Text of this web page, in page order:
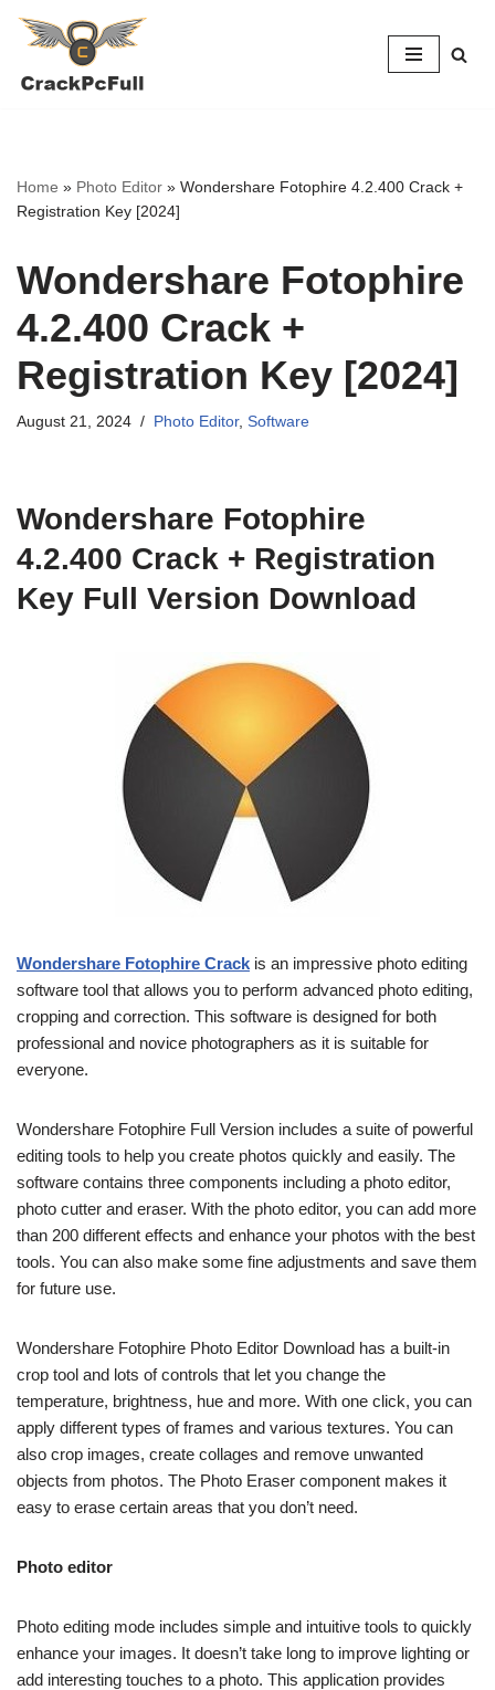
to
Home » Photo Editor » Wondershare Fotophire 4.2.400 Crack +
Registration Key [2024]
Wondershare Fotophire
4.2.400 Crack +
Registration Key [2024]
August 21, 2024 Photo Editor, Software
Wondershare Fotophire
4.2.400 Crack + Registration
Key Full Version Download
Wondershare Fotophire Crack is an impressive photo editing
software tool that allows you to perform advanced photo editing,
cropping and correction. This software is designed for both
professional and novice photographers as it is suitable for
everyone.
Wondershare Fotophire Full Version includes a suite of powerful
editing tools to help you create photos quickly and easily. The
software contains three components including a photo editor,
photo cutter and eraser. With the photo editor, you can add more
than 200 different effects and enhance your photos with the best
tools. You can also make some fine adjustments and save them
for future use.
Wondershare Fotophire Photo Editor Download has a built-in
crop tool and lots of controls that let you change the
temperature, brightness, hue and more. With one click, you can
apply different types of frames and various textures. You can
also crop images, create collages and remove unwanted
objects from photos. The Photo Eraser component makes it
easy to erase certain areas that you don’t need.
Photo editor
Photo editing mode includes simple and intuitive tools to quickly
enhance your images. It doesn’t take long to improve lighting or
add interesting touches to a photo. This application provides